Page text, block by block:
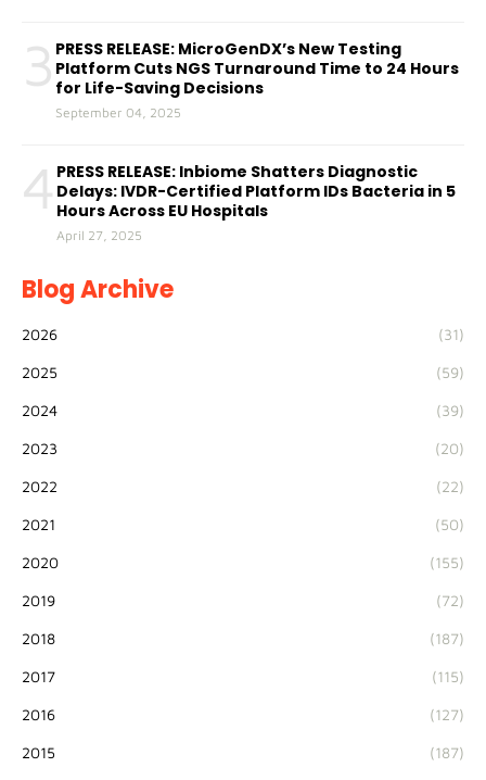
3 PRESS RELEASE: MicroGenDX’s New Testing
Platform Cuts NGS Turnaround Time to 24 Hours
for Life-Saving Decisions
September 04, 2025
4 PRESS RELEASE: Inbiome Shatters Diagnostic
Delays: IVDR-Certified Platform IDs Bacteria in 5
Hours Across EU Hospitals
April 27, 2025
Blog Archive
2026 (31)
2025 (59)
2024 (39)
2023 (20)
2022 (22)
2021 (50)
2020 (155)
2019 (72)
2018 (187)
2017 (115)
2016 (127)
2015 (187)